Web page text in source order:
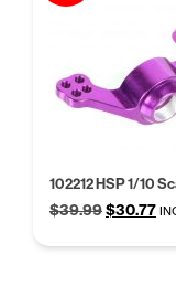
102212 HSP 1/10
$39.99Original
was:
$30.77
is: